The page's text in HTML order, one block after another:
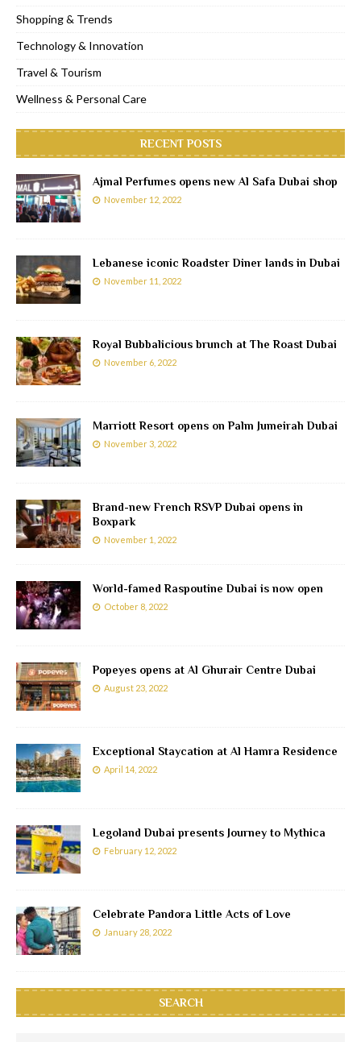
Shopping & Trends
Technology & Innovation
Travel & Tourism
Wellness & Personal Care
RECENT POSTS
Ajmal Perfumes opens new Al Safa Dubai shop
November 12, 2022
Lebanese iconic Roadster Diner lands in Dubai
November 11, 2022
Royal Bubbalicious brunch at The Roast Dubai
November 6, 2022
Marriott Resort opens on Palm Jumeirah Dubai
November 3, 2022
Brand-new French RSVP Dubai opens in
Boxpark
November 1, 2022
World-famed Raspoutine Dubai is now open
October 8, 2022
Popeyes opens at Al Ghurair Centre Dubai
August 23, 2022
Exceptional Staycation at Al Hamra Residence
April 14, 2022
Legoland Dubai presents Journey to Mythica
February 12, 2022
Celebrate Pandora Little Acts of Love
January 28, 2022
SEARCH